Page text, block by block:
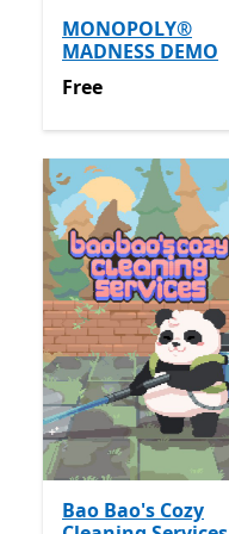
MONOPOLY®
MADNESS DEMO
Free
Free
Bao Bao's Cozy